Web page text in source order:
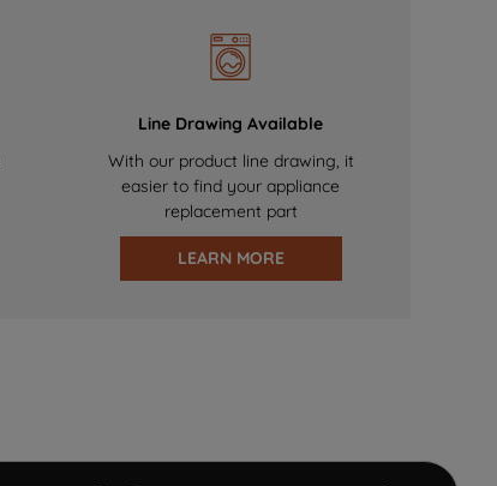
Line Drawing Available
With our product line drawing, it
easier to find your appliance
replacement part
LEARN MORE